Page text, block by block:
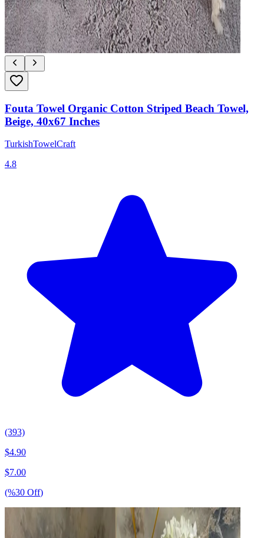
Fouta Towel Organic Cotton Striped Beach Towel,
Beige, 40x67 Inches
TurkishTowelCraft
4.8
(393)
$4.90
$7.00
(%30 Off)